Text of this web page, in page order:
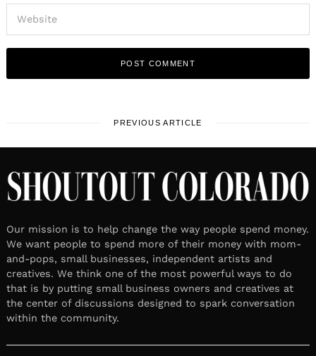
PREVIOUS ARTICLE
Our mission is to help change the way people spend money.
We want people to spend more of their money with mom-
and-pops, small businesses, independent artists and
creatives. We think one of the most powerful ways to do
that is by putting small business owners and creatives at
the center of discussions designed to spark conversation
within the community.